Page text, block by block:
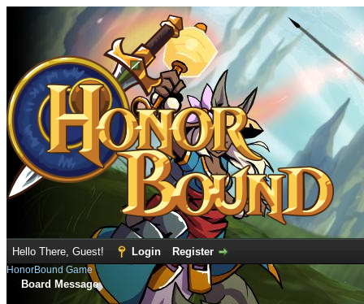
Hello There, Guest! Login Register
HonorBound Game
Board Message